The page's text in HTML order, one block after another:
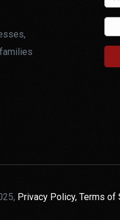
Privacy Policy,Terms of